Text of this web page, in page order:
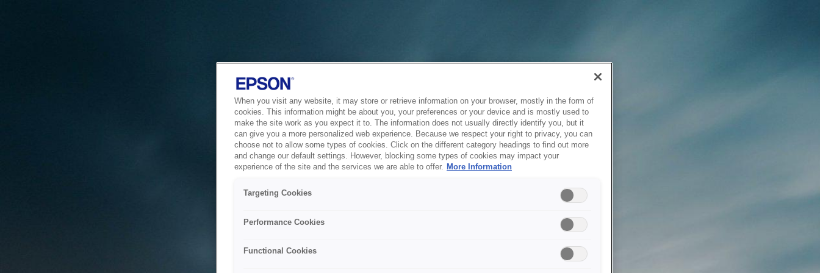
When you visit any website, it may store or retrieve information on your browser, mostly in the form of
cookies. This information might be about you, your preferences or your device and is mostly used to
make the site work as you expect it to. The information does not usually directly identify you, but it
can give you a more personalized web experience. Because we respect your right to privacy, you can
choose not to allow some types of cookies. Click on the different category headings to find out more
and change our default settings. However, blocking some types of cookies may impact your
experience of the site and the services we are able to offer. More Information
Targeting Cookies
Performance Cookies
Functional Cookies